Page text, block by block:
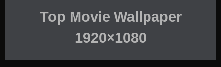
Top Movie Wallpaper
1920×1080